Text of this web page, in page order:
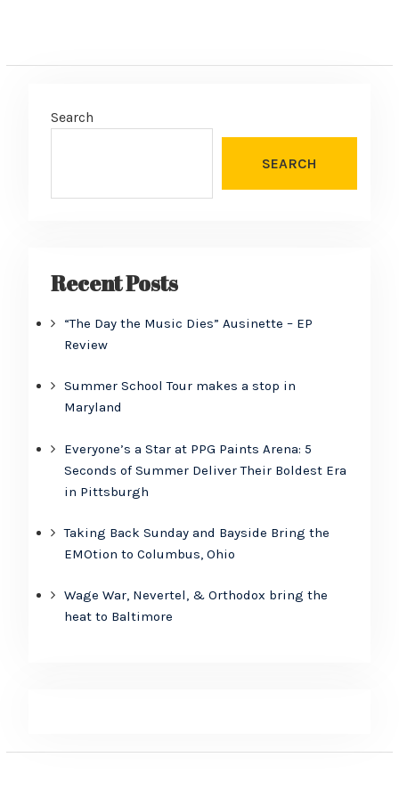
Search
SEARCH
Recent Posts
“The Day the Music Dies” Ausinette – EP
Review
Summer School Tour makes a stop in
Maryland
Everyone’s a Star at PPG Paints Arena: 5
Seconds of Summer Deliver Their Boldest Era
in Pittsburgh
Taking Back Sunday and Bayside Bring the
EMOtion to Columbus, Ohio
Wage War, Nevertel, & Orthodox bring the
heat to Baltimore